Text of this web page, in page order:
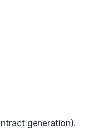
generation).